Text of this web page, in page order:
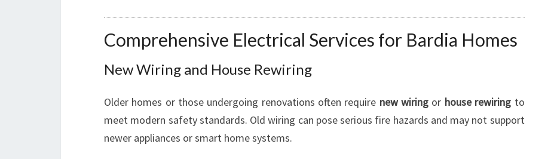
O
M
E
I
N
Comprehensive Electrical Services for Bardia Homes
New Wiring and House Rewiring
Older homes or those undergoing renovations often require new wiring or house rewiring to
meet modern safety standards. Old wiring can pose serious fire hazards and may not support
newer appliances or smart home systems.